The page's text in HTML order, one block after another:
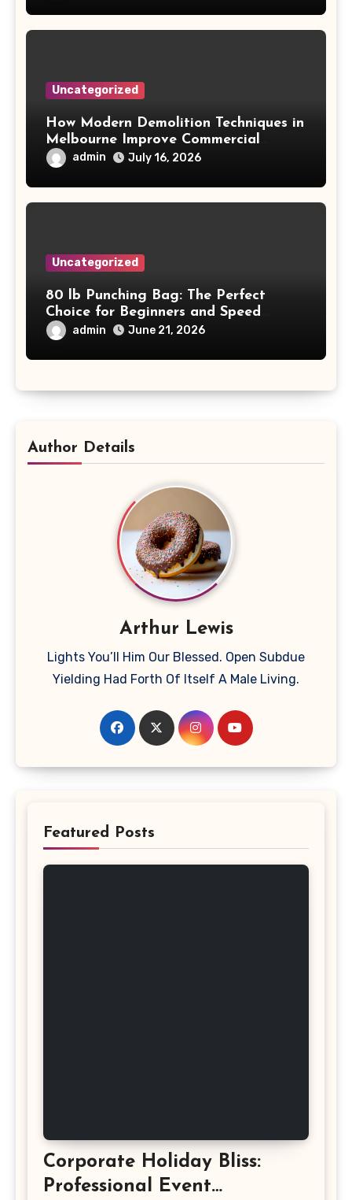
Uncategorized
How Modern Demolition Techniques in
Melbourne Improve Commercial
Project Safety and Productivity
admin July 16, 2026
Uncategorized
80 lb Punching Bag: The Perfect
Choice for Beginners and Speed
Training
admin June 21, 2026
Author Details
Arthur Lewis
Lights You’ll Him Our Blessed. Open Subdue
Yielding Had Forth Of Itself A Male Living.
Featured Posts
Corporate Holiday Bliss:
Professional Event